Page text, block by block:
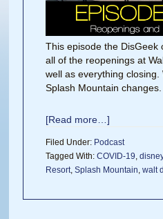
This episode the DisGeek
all of the reopenings at
well as everything closing.
Splash Mountain changes.
[Read more…]
Filed Under: Podcast
Tagged With:COVID-19,
Resort,Splash Mountain,walt